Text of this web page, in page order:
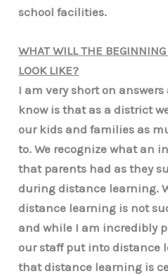
school facilities.
WHAT WILL THE
LOOK LIKE?
I am very short on
know is that as a district
our kids and families as
to. We recognize what an
that parents had as they
during distance learning.
distance learning is not
and while I am incredibly
our staff put into distance
that distance learning is